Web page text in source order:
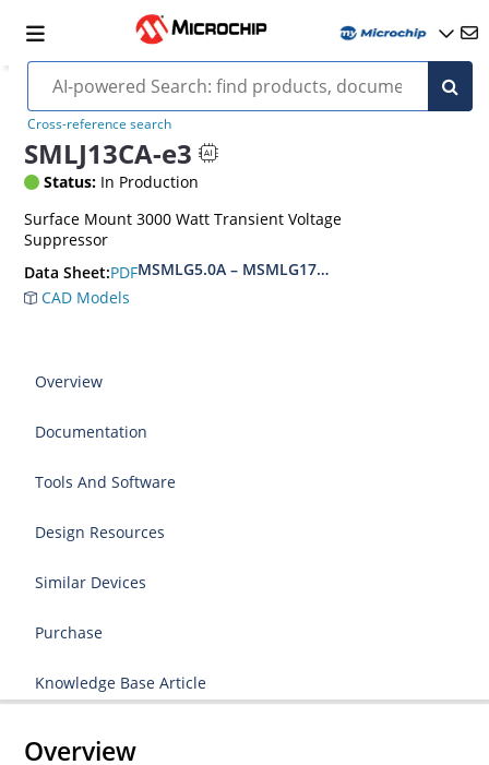
Cross-reference search
SMLJ13CA-e3
Status: In Production
Surface Mount 3000 Watt Transient Voltage
Suppressor
Data Sheet:PDFMSMLG5.0A – MSMLG170CAe3, MSMLJ5.0A –
CAD Models
Overview
Documentation
Tools And Software
Design Resources
Similar Devices
Purchase
Knowledge Base Article
Overview